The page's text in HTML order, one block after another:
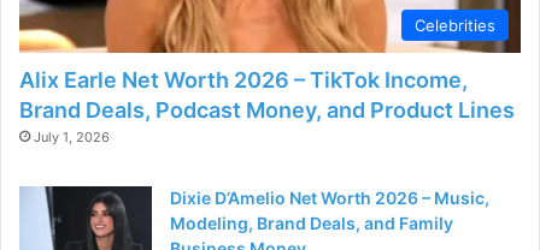
Celebrities
Alix Earle Net Worth 2026 – TikTok Income,
Brand Deals, Podcast Money, and Product Lines
July 1, 2026
Dixie D’Amelio Net Worth 2026 – Music,
Modeling, Brand Deals, and Family